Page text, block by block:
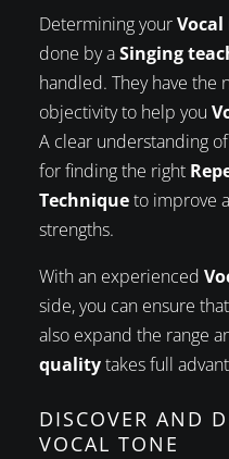
Determining yourVocal
done by aSinging
handled. They have the
objectivity to help you
A clear understanding
for finding the right
Techniqueto improve
strengths.
With an experienced
side, you can ensure
also expand the range
qualitytakes full
DISCOVER AND
VOCAL TONE